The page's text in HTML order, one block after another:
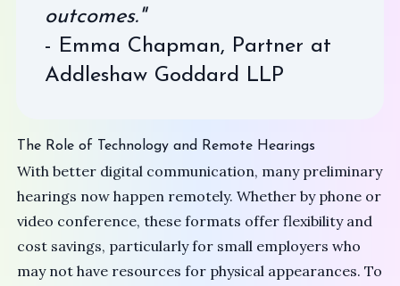
outcomes."
- Emma Chapman, Partner at
Addleshaw Goddard LLP
The Role of Technology and Remote Hearings
With better digital communication, many preliminary
hearings now happen remotely. Whether by phone or
video conference, these formats offer flexibility and
cost savings, particularly for small employers who
may not have resources for physical appearances. To